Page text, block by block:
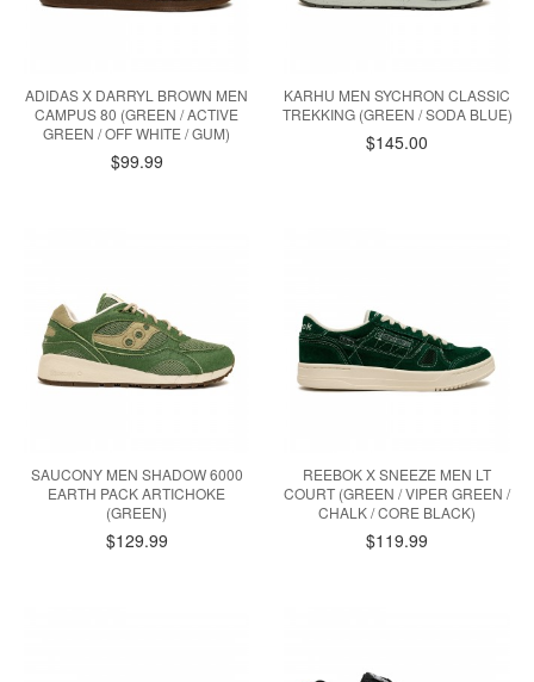
ADIDAS X DARRYL BROWN MEN
CAMPUS 80 (GREEN / ACTIVE
GREEN / OFF WHITE / GUM)
$99.99
KARHU MEN SYCHRON CLASSIC
TREKKING (GREEN / SODA BLUE)
$145.00
SAUCONY MEN SHADOW 6000
EARTH PACK ARTICHOKE
(GREEN)
$129.99
REEBOK X SNEEZE MEN LT
COURT (GREEN / VIPER GREEN /
CHALK / CORE BLACK)
$119.99